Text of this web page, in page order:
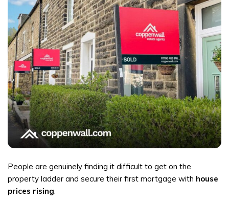
People are genuinely finding it difficult to get on the
property ladder and secure their first mortgage with house
prices rising.